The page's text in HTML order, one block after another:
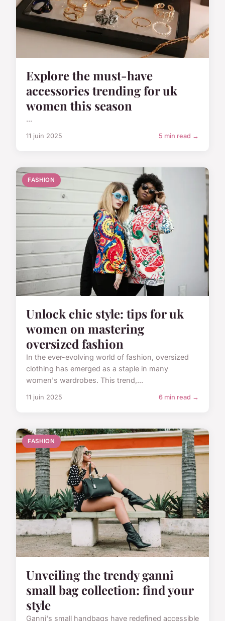
Explore the must-have
accessories trending for uk
women this season
...
11 juin 2025 5 min read →
FASHION
Unlock chic style: tips for uk
women on mastering
oversized fashion
In the ever-evolving world of fashion, oversized
clothing has emerged as a staple in many
women's wardrobes. This trend,...
11 juin 2025 6 min read →
FASHION
Unveiling the trendy ganni
small bag collection: find your
style
Ganni's small handbags have redefined accessible